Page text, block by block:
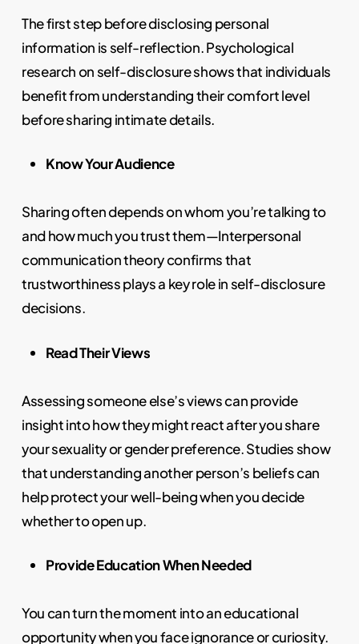
The first step before disclosing personal
information is self-reflection. Psychological
research on self-disclosure shows that individuals
benefit from understanding their comfort level
before sharing intimate details.
Know Your Audience
Sharing often depends on whom you’re talking to
and how much you trust them—Interpersonal
communication theory confirms that
trustworthiness plays a key role in self-disclosure
decisions.
Read Their Views
Assessing someone else’s views can provide
insight into how they might react after you share
your sexuality or gender preference. Studies show
that understanding another person’s beliefs can
help protect your well-being when you decide
whether to open up.
Provide Education When Needed
You can turn the moment into an educational
opportunity when you face ignorance or curiosity.